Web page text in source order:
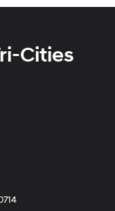
Cities